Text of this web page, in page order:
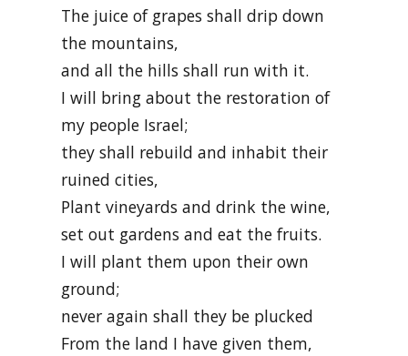
The juice of grapes shall drip down
the mountains,
and all the hills shall run with it.
I will bring about the restoration of
my people Israel;
they shall rebuild and inhabit their
ruined cities,
Plant vineyards and drink the wine,
set out gardens and eat the fruits.
I will plant them upon their own
ground;
never again shall they be plucked
From the land I have given them,